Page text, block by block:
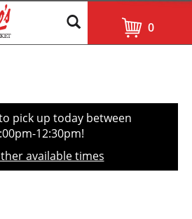
0
pick up today between
12:30pm!
available times